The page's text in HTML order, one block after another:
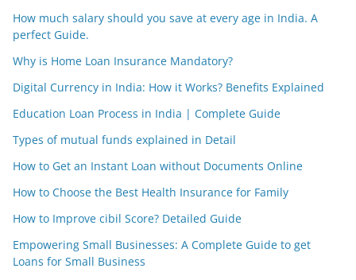
How much salary should you save at every age in India. A
perfect Guide.
Why is Home Loan Insurance Mandatory?
Digital Currency in India: How it Works? Benefits Explained
Education Loan Process in India | Complete Guide
Types of mutual funds explained in Detail
How to Get an Instant Loan without Documents Online
How to Choose the Best Health Insurance for Family
How to Improve cibil Score? Detailed Guide
Empowering Small Businesses: A Complete Guide to get
Loans for Small Business